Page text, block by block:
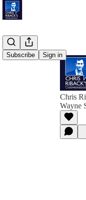
Subscribe Sign in
Chris
Wayne